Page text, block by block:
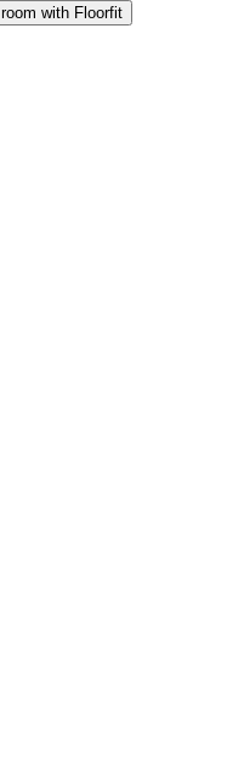
with Floorfit